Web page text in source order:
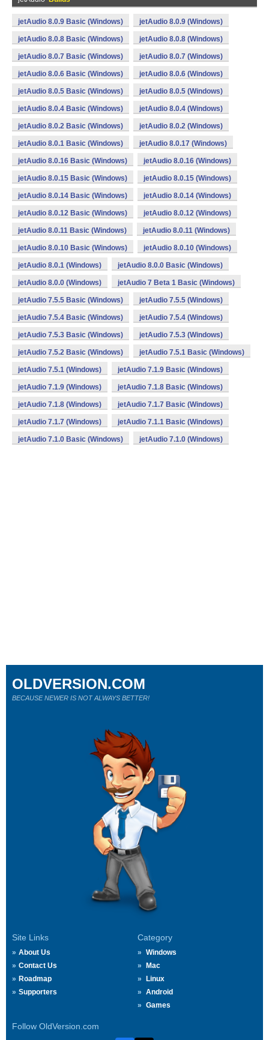
jetAudio 8.0.9 Basic (Windows) jetAudio 8.0.9 (Windows)
jetAudio 8.0.8 Basic (Windows) jetAudio 8.0.8 (Windows)
jetAudio 8.0.7 Basic (Windows) jetAudio 8.0.7 (Windows)
jetAudio 8.0.6 Basic (Windows) jetAudio 8.0.6 (Windows)
jetAudio 8.0.5 Basic (Windows) jetAudio 8.0.5 (Windows)
jetAudio 8.0.4 Basic (Windows) jetAudio 8.0.4 (Windows)
jetAudio 8.0.2 Basic (Windows) jetAudio 8.0.2 (Windows)
jetAudio 8.0.1 Basic (Windows) jetAudio 8.0.17 (Windows)
jetAudio 8.0.16 Basic (Windows) jetAudio 8.0.16 (Windows)
jetAudio 8.0.15 Basic (Windows) jetAudio 8.0.15 (Windows)
jetAudio 8.0.14 Basic (Windows) jetAudio 8.0.14 (Windows)
jetAudio 8.0.12 Basic (Windows) jetAudio 8.0.12 (Windows)
jetAudio 8.0.11 Basic (Windows) jetAudio 8.0.11 (Windows)
jetAudio 8.0.10 Basic (Windows) jetAudio 8.0.10 (Windows)
jetAudio 8.0.1 (Windows) jetAudio 8.0.0 Basic (Windows)
jetAudio 8.0.0 (Windows) jetAudio 7 Beta 1 Basic (Windows)
jetAudio 7.5.5 Basic (Windows) jetAudio 7.5.5 (Windows)
jetAudio 7.5.4 Basic (Windows) jetAudio 7.5.4 (Windows)
jetAudio 7.5.3 Basic (Windows) jetAudio 7.5.3 (Windows)
jetAudio 7.5.2 Basic (Windows) jetAudio 7.5.1 Basic (Windows)
jetAudio 7.5.1 (Windows) jetAudio 7.1.9 Basic (Windows)
jetAudio 7.1.9 (Windows) jetAudio 7.1.8 Basic (Windows)
jetAudio 7.1.8 (Windows) jetAudio 7.1.7 Basic (Windows)
jetAudio 7.1.7 (Windows) jetAudio 7.1.1 Basic (Windows)
jetAudio 7.1.0 Basic (Windows) jetAudio 7.1.0 (Windows)
Site Links
About Us
Contact Us
Roadmap
Supporters
Category
Windows
Mac
Linux
Android
Games
Follow OldVersion.com
OLDVERSION.COM
BECAUSE NEWER IS NOT ALWAYS BETTER!